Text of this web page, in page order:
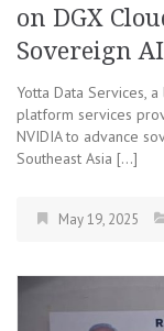
on DGX
Sovereign
Yotta Data Services,
platform services
NVIDIA to advance
Southeast Asia […]
May 19, 2025